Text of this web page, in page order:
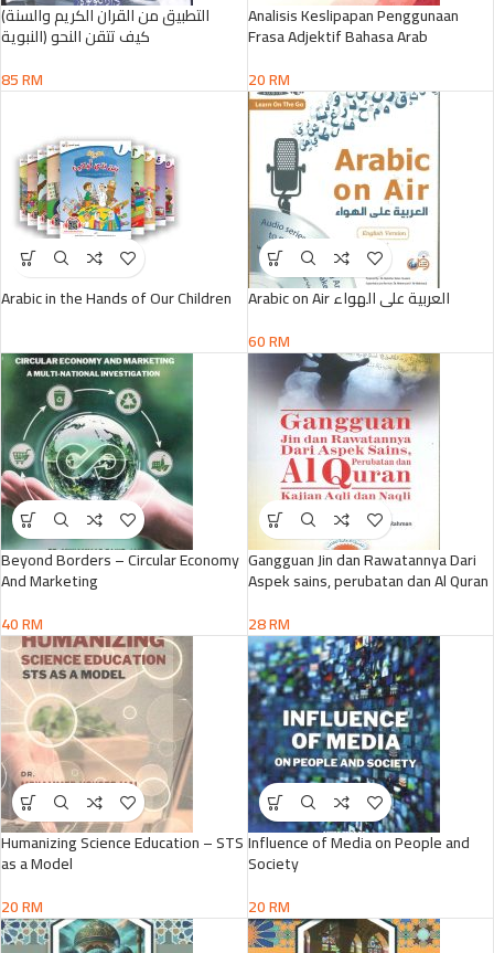
(التطبيق من القران الكريم والسنة
النبوية) كيف تتقن النحو
85RM
Analisis Keslipapan Penggunaan
Frasa Adjektif Bahasa Arab
20RM
Arabic in the Hands of Our Children
Arabic on Air العربية على الهواء
60RM
Beyond Borders – Circular Economy
And Marketing
40RM
Gangguan Jin dan Rawatannya Dari
Aspek sains, perubatan dan Al Quran
28RM
Humanizing Science Education – STS
as a Model
20RM
Influence of Media on People and
Society
20RM